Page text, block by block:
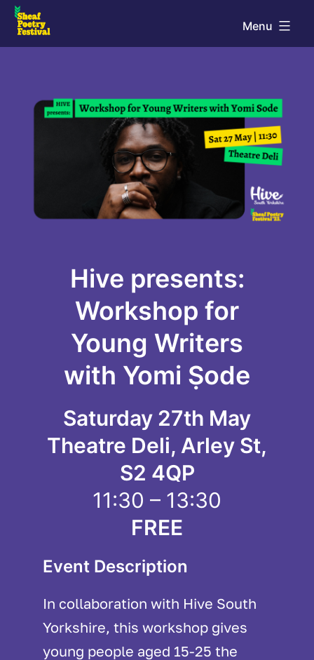
Skip
Festival
Menu
Hive presents:
Workshop for
Young Writers
with Yomi Ṣode
Saturday 27th May
Theatre Deli, Arley St,
S2 4QP
11:30 – 13:30
FREE
Event Description
In collaboration with Hive South
Yorkshire, this workshop gives
young people aged 15-25 the